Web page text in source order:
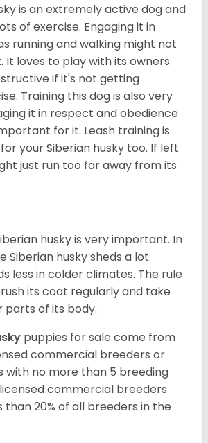
is an extremely active dog and
of exercise. Engaging it in
running and walking might not
It loves to play with its owners
if it's not getting
Training this dog is also very
it in respect and obedience
for it. Leash training is
your Siberian husky too. If left
just run too far away from its
husky is very important. In
Siberian husky sheds a lot.
less in colder climates. The rule
its coat regularly and take
of its body.
puppies for sale come from
commercial breeders or
with no more than 5 breeding
commercial breeders
20% of all breeders in the